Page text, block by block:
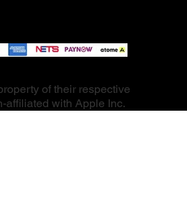
of their respective
affiliated with Apple Inc.